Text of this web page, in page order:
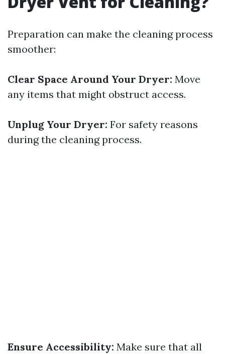
Preparation can make the cleaning process
smoother:
Clear Space Around Your Dryer: Move
any items that might obstruct access.
Unplug Your Dryer: For safety reasons
during the cleaning process.
Ensure Accessibility: Make sure that all